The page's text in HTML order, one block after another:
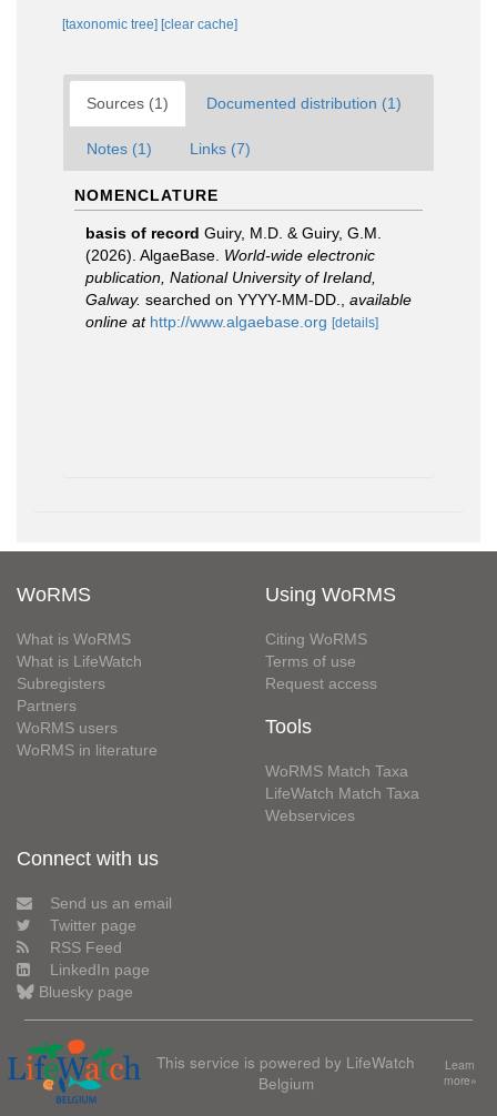
[taxonomic tree] [clear cache]
Sources (1) Documented distribution (1)
Notes (1) Links (7)
NOMENCLATURE
basis of record Guiry, M.D. & Guiry, G.M.
(2026). AlgaeBase. World-wide electronic
publication, National University of Ireland,
Galway. searched on YYYY-MM-DD.
available
online at http://www.algaebase.org [details]
WoRMS
What is WoRMS
What is LifeWatch
Subregisters
Partners
WoRMS users
WoRMS in literature
Using WoRMS
Citing WoRMS
Terms of use
Request access
Tools
WoRMS Match Taxa
LifeWatch Match Taxa
Webservices
Connect with us
Send us an email
Twitter page
RSS Feed
LinkedIn page
Bluesky page
This service is powered by LifeWatch
Belgium
Learn
more»